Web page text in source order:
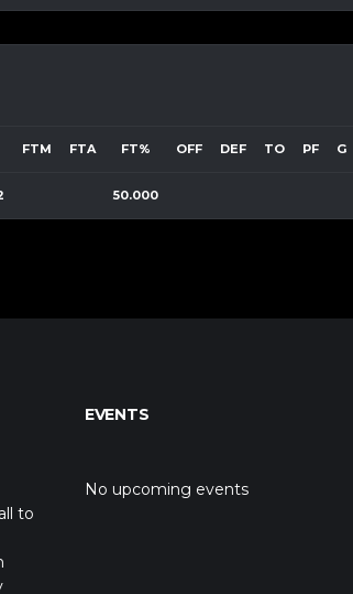
FTM FTA FT% OFF DEF TO PF G
50.000
to
EVENTS
No upcoming events